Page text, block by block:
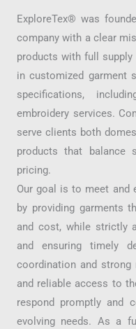
ExploreTex® was
company with a clear
products with full supply
in customized garment
specifications,
embroidery services.
serve clients both
products that balance
pricing.
Our goal is to meet and
by providing garments
and cost, while strictly
and ensuring timely
coordination and
and reliable access to
respond promptly and
evolving needs. As a